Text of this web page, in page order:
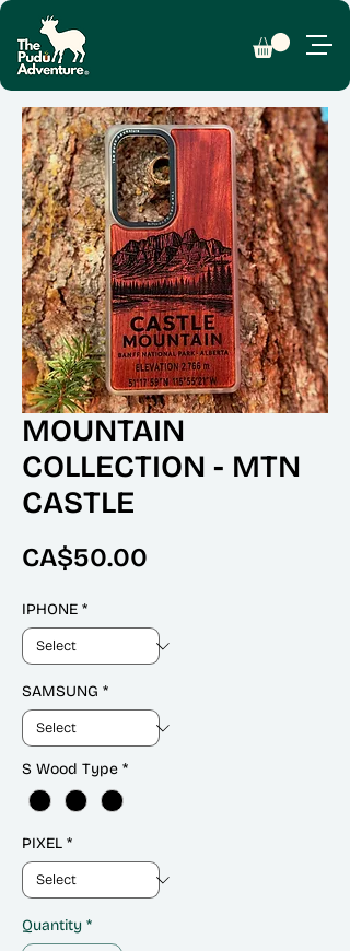
MOUNTAIN
COLLECTION - MTN
CASTLE
CA$50.00
IPHONE *
SAMSUNG *
S Wood Type *
PIXEL *
Quantity *